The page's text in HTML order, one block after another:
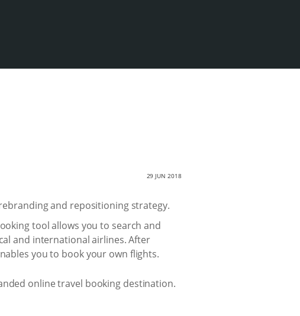
29 JUN 2018
and repositioning strategy.
tool allows you to search and
and international airlines. After
you to book your own flights.
online travel booking destination.